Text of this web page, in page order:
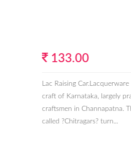
133.00
Lac Raising
craft of Karnataka, largely
craftsmen in Channapatna.
called ?Chitragars? turn...